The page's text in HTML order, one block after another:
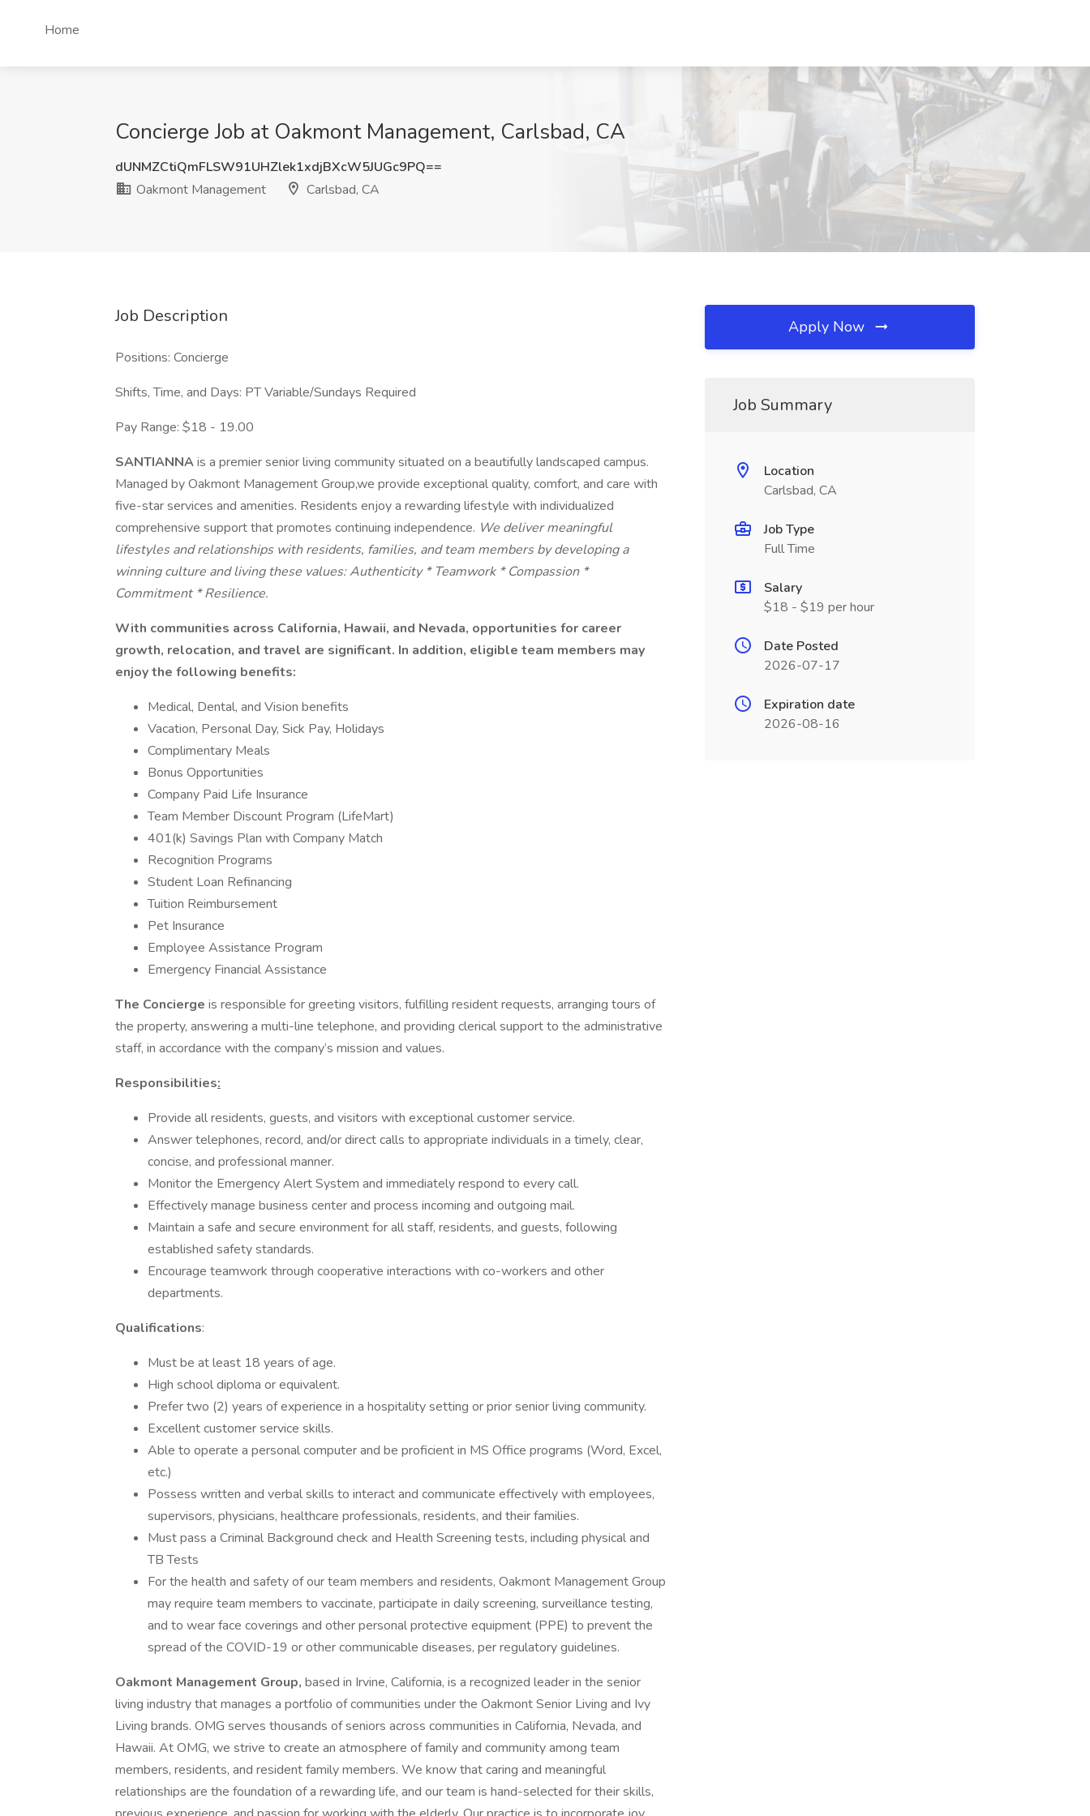
Home
Concierge Job at Oakmont Management, Carlsbad, CA
dUNMZCtiQmFLSW91UHZlek1xdjBXcW5JUGc9PQ==
Oakmont Management
Carlsbad, CA
Job Description
Positions: Concierge
Shifts, Time, and Days: PT Variable/Sundays Required
Pay Range: $18 - 19.00
SANTIANNAis a premier senior living community situated on a beautifully landscaped campus.
Managed by Oakmont Management Group,we provide exceptional quality, comfort, and care with
five-star services and amenities. Residents enjoy a rewarding lifestyle with individualized
comprehensive support that promotes continuing independence. We deliver meaningful
lifestyles and relationships with residents, families, and team members by developing a
winning culture and living these values: Authenticity * Teamwork * Compassion *
Commitment * Resilience.
With communities across California, Hawaii, and Nevada, opportunities for career
growth, relocation, and travel are significant. In addition, eligible team members may
enjoy the following benefits:
Medical, Dental, and Vision benefits
Vacation, Personal Day, Sick Pay, Holidays
Complimentary Meals
Bonus Opportunities
Company Paid Life Insurance
Team Member Discount Program (LifeMart)
401(k) Savings Plan with Company Match
Recognition Programs
Student Loan Refinancing
Tuition Reimbursement
Pet Insurance
Employee Assistance Program
Emergency Financial Assistance
The Concierge is responsible for greeting visitors, fulfilling resident requests, arranging tours of
the property, answering a multi-line telephone, and providing clerical support to the administrative
staff, in accordance with the company’s mission and values.
Responsibilities:
Provide all residents, guests, and visitors with exceptional customer service.
Answer telephones, record, and/or direct calls to appropriate individuals in a timely, clear,
concise, and professional manner.
Monitor the Emergency Alert System and immediately respond to every call.
Effectively manage business center and process incoming and outgoing mail.
Maintain a safe and secure environment for all staff, residents, and guests, following
established safety standards.
Encourage teamwork through cooperative interactions with co-workers and other
departments.
Qualifications:
Must be at least 18 years of age.
High school diploma or equivalent.
Prefer two (2) years of experience in a hospitality setting or prior senior living community.
Excellent customer service skills.
Able to operate a personal computer and be proficient in MS Office programs (Word, Excel,
etc.)
Possess written and verbal skills to interact and communicate effectively with employees,
supervisors, physicians, healthcare professionals, residents, and their families.
Must pass a Criminal Background check and Health Screening tests, including physical and
TB Tests
For the health and safety of our team members and residents, Oakmont Management Group
may require team members to vaccinate, participate in daily screening, surveillance testing,
and to wear face coverings and other personal protective equipment (PPE) to prevent the
spread of the COVID-19 or other communicable diseases, per regulatory guidelines.
Oakmont Management Group, based in Irvine, California, is a recognized leader in the senior
living industry that manages a portfolio of communities under the Oakmont Senior Living and Ivy
Living brands. OMG serves thousands of seniors across communities in California, Nevada, and
Hawaii. At OMG, we strive to create an atmosphere of family and community among team
members, residents, and resident family members. We know that caring and meaningful
relationships are the foundation of a rewarding life, and our team is hand-selected for their skills,
Apply Now
Job Summary
Location
Carlsbad, CA
Job Type
Full Time
Salary
$18 - $19 per hour
Date Posted
2026-07-17
Expiration date
2026-08-16